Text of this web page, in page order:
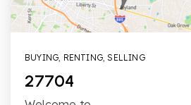
BUYING, RENTING,SELLING
27704